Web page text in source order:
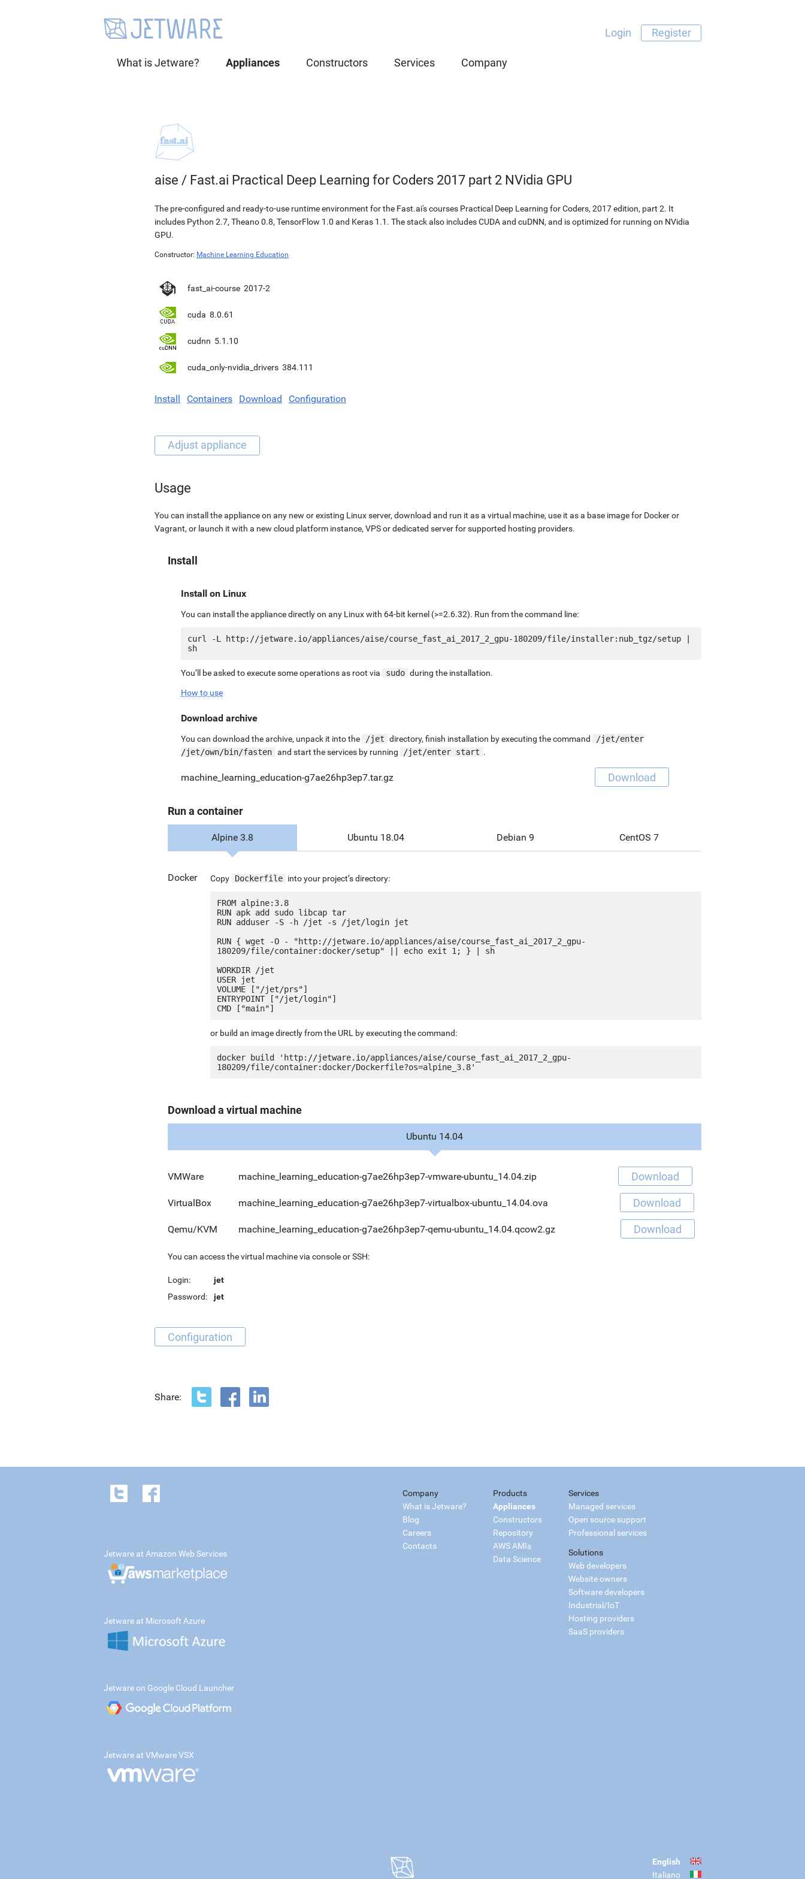
Login Register
What is Jetware? Appliances Constructors Services Company
aise / Fast.ai Practical Deep Learning for Coders 2017 part 2 NVidia GPU
The pre-configured and ready-to-use runtime environment for the Fast.ai's courses Practical Deep Learning for Coders, 2017 edition, part 2. It
includes Python 2.7, Theano 0.8, TensorFlow 1.0 and Keras 1.1. The stack also includes CUDA and cuDNN, and is optimized for running on NVidia
GPU.
Constructor: Machine Learning Education
fast_ai-course 2017-2
cuda 8.0.61
cudnn 5.1.10
cuda_only-nvidia_drivers 384.111
Install Containers Download Configuration
Usage
You can install the appliance on any new or existing Linux server, download and run it as a virtual machine, use it as a base image for Docker or
Vagrant, or launch it with a new cloud platform instance, VPS or dedicated server for supported hosting providers.
Install
Install on Linux
You can install the appliance directly on any Linux with 64-bit kernel (>=2.6.32). Run from the command line:
curl -L http://jetware.io/appliances/aise/course_fast_ai_2017_2_gpu-180209/file/installer:nub_tgz/setup |
You’ll be asked to execute some operations as root via sudo during the installation.
How to use
Download archive
You can download the archive, unpack it into the /jet directory, finish installation by executing the command
/jet/enter
/jet/own/bin/fasten and start the services by running /jet/enter start .
machine_learning_education-g7ae26hp3ep7.tar.gz Download
Run a container
Alpine 3.8 Ubuntu 18.04 Debian 9 CentOS 7
Docker Copy Dockerfile into your project’s directory:
FROM alpine:3.8
RUN apk add sudo libcap tar
RUN adduser -S -h /jet -s /jet/login jet
RUN { wget -O - "http://jetware.io/appliances/aise/course_fast_ai_2017_2_gpu-
180209/file/container:docker/setup" || echo exit 1; } | sh
WORKDIR /jet
USER jet
VOLUME ["/jet/prs"]
ENTRYPOINT ["/jet/login"]
or build an image directly from the URL by executing the command:
docker build 'http://jetware.io/appliances/aise/course_fast_ai_2017_2_gpu-
Download a virtual machine
Ubuntu 14.04
VMWare machine_learning_education-g7ae26hp3ep7-vmware-ubuntu_14.04.zip Download
VirtualBox machine_learning_education-g7ae26hp3ep7-virtualbox-ubuntu_14.04.ova Download
Qemu/KVM machine_learning_education-g7ae26hp3ep7-qemu-ubuntu_14.04.qcow2.gz Download
You can access the virtual machine via console or SSH:
Login:
jet
Password:
jet
Configuration
Share:
Company
What is Jetware?
Blog
Careers
Contacts
Products
Appliances
Constructors
Repository
AWS AMIs
Data Science
Services
Managed services
Open source support
Professional services
Solutions
Web developers
Website owners
Software developers
Industrial/IoT
Hosting providers
SaaS providers
Jetware at Amazon Web Services
Jetware at Microsoft Azure
Jetware on Google Cloud Launcher
Jetware at VMware VSX
English
Italiano